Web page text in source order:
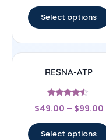
Select options
RESNA-ATP
Rated
4.33
$49.00 – $99.00
Select options